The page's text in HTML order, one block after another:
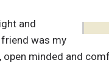
and
was my
minded and